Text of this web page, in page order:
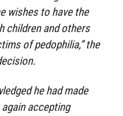
wishes to have the
children and others
of pedophilia,” the
he had made
accepting